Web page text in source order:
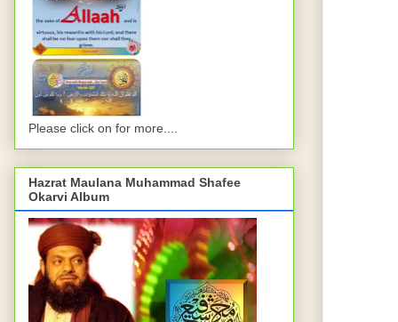
Please click on for more....
Hazrat Maulana Muhammad Shafee
Okarvi Album